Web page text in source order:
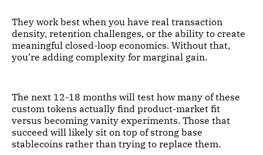
They work best when you have real transaction
density, retention challenges, or the ability to create
meaningful closed-loop economics. Without that,
you’re adding complexity for marginal gain.
The next 12-18 months will test how many of these
custom tokens actually find product-market fit
versus becoming vanity experiments. Those that
succeed will likely sit on top of strong base
stablecoins rather than trying to replace them.